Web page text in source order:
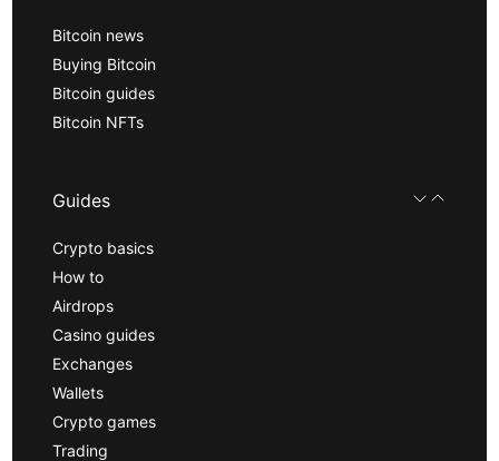
Bitcoin news
Buying Bitcoin
Bitcoin guides
Bitcoin NFTs
Guides
Crypto basics
How to
Airdrops
Casino guides
Exchanges
Wallets
Crypto games
Trading